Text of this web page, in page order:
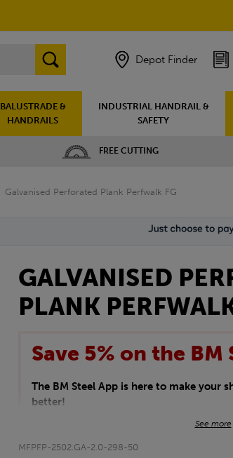
Depot Finder
BALUSTRADE &
HANDRAILS
INDUSTRIAL HANDRAIL &
SAFETY
FREE CUTTING
Galvanised Perforated Plank Perfwalk FG
GALVANISED
PLANK
Save 5% on the BM
The BM Steel App is here to make your
better!
checkout.
See more
MFPFP-2502.GA-2.0-298-50